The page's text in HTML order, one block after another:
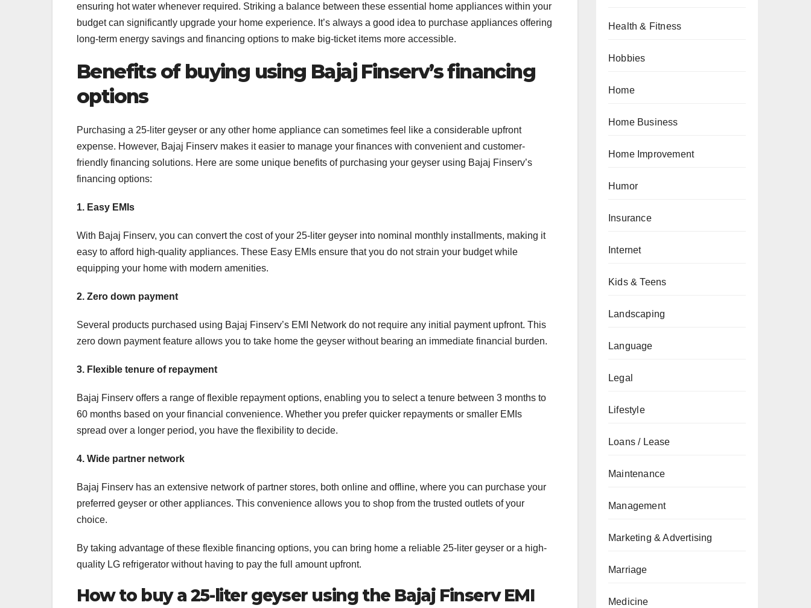
ensuring hot water whenever required. Striking a balance between these essential home appliances within your
budget can significantly upgrade your home experience. It’s always a good idea to purchase appliances offering
long-term energy savings and financing options to make big-ticket items more accessible.
Benefits of buying using Bajaj Finserv’s financing
options
Purchasing a 25-liter geyser or any other home appliance can sometimes feel like a considerable upfront
expense. However, Bajaj Finserv makes it easier to manage your finances with convenient and customer-
friendly financing solutions. Here are some unique benefits of purchasing your geyser using Bajaj Finserv’s
financing options:
1. Easy EMIs
With Bajaj Finserv, you can convert the cost of your 25-liter geyser into nominal monthly installments, making it
easy to afford high-quality appliances. These Easy EMIs ensure that you do not strain your budget while
equipping your home with modern amenities.
2. Zero down payment
Several products purchased using Bajaj Finserv’s EMI Network do not require any initial payment upfront. This
zero down payment feature allows you to take home the geyser without bearing an immediate financial burden.
3. Flexible tenure of repayment
Bajaj Finserv offers a range of flexible repayment options, enabling you to select a tenure between 3 months to
60 months based on your financial convenience. Whether you prefer quicker repayments or smaller EMIs
spread over a longer period, you have the flexibility to decide.
4. Wide partner network
Bajaj Finserv has an extensive network of partner stores, both online and offline, where you can purchase your
preferred geyser or other appliances. This convenience allows you to shop from the trusted outlets of your
choice.
By taking advantage of these flexible financing options, you can bring home a reliable 25-liter geyser or a high-
quality LG refrigerator without having to pay the full amount upfront.
How to buy a 25-liter geyser using the Bajaj Finserv EMI
Health & Fitness
Hobbies
Home
Home Business
Home Improvement
Humor
Insurance
Internet
Kids & Teens
Landscaping
Language
Legal
Lifestyle
Loans / Lease
Maintenance
Management
Marketing & Advertising
Marriage
Medicine